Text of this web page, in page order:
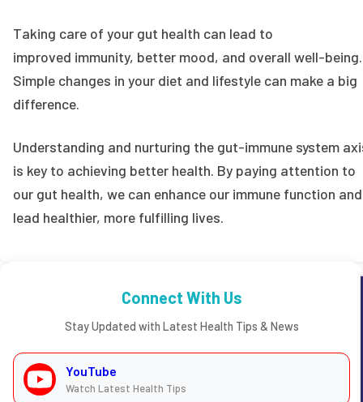
Taking care of your gut health can lead to
improved immunity, better mood, and overall well-being.
Simple changes in your diet and lifestyle can make a big
difference.
Understanding and nurturing the gut-immune system
is key to achieving better health. By paying attention to
our gut health, we can enhance our immune function and
lead healthier, more fulfilling lives.
Connect With Us
Stay Updated with Latest Health Tips & News
YouTube
Watch Latest Health Tips